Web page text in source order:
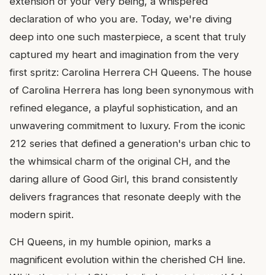
declaration of who you are. Today, we're diving
deep into one such masterpiece, a scent that truly
captured my heart and imagination from the very
first spritz: Carolina Herrera CH Queens. The house
of Carolina Herrera has long been synonymous with
refined elegance, a playful sophistication, and an
unwavering commitment to luxury. From the iconic
212 series that defined a generation's urban chic to
the whimsical charm of the original CH, and the
daring allure of Good Girl, this brand consistently
delivers fragrances that resonate deeply with the
modern spirit.
CH Queens, in my humble opinion, marks a
magnificent evolution within the cherished CH line.